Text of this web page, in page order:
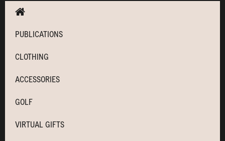
PUBLICATIONS
CLOTHING
ACCESSORIES
GOLF
VIRTUAL GIFTS